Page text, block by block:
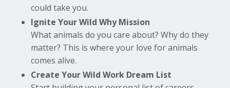
could take you.
Ignite Your Wild Why Mission
What animals do you care about? Why do they
matter? This is where your love for animals
comes alive.
Create Your Wild Work Dream List